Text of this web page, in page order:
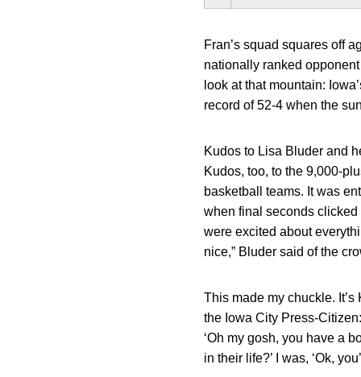
Fran’s squad squares off
nationally ranked
look at that mountain:
record of 52-4 when the
Kudos to Lisa Bluder and
Kudos, too, to the 9,000-
basketball teams. It was
when final seconds clicked
were excited about
nice,” Bluder said of the
This made my chuckle.
the Iowa City Press-
‘Oh my gosh, you have a
in their life?’ I was, ‘Ok,